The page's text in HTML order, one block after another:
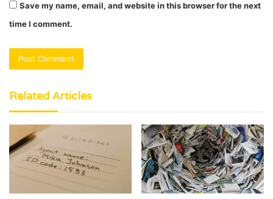
Save my name, email, and website in this browser for the next
time I comment.
Related Articles